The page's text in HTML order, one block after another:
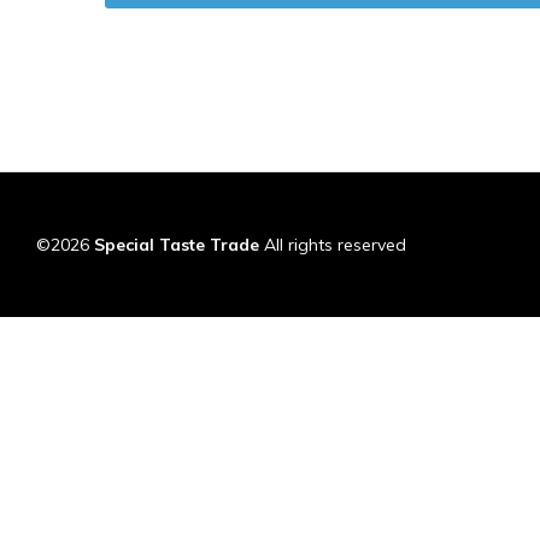
©2026 Special Taste Trade All rights reserved